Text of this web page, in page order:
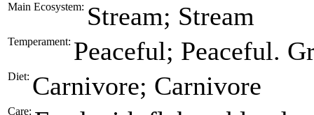
Main Ecosystem: Stream; Stream
Temperament: Peaceful; Peaceful.
Diet: Carnivore; Carnivore
Care: